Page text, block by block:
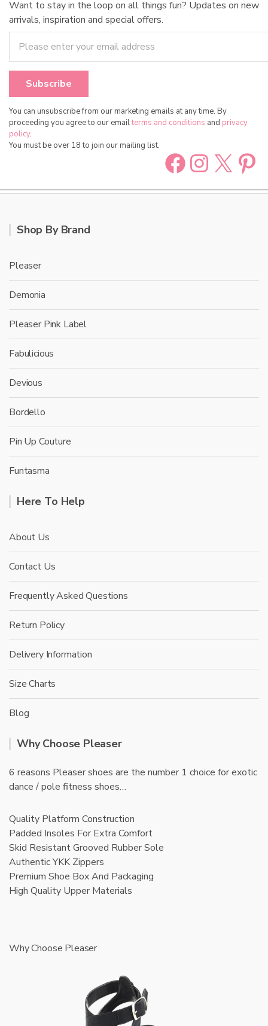
Want to stay in the loop on all things fun? Updates on new
arrivals, inspiration and special offers.
You can unsubscribe from our marketing emails at any time. By
proceeding you agree to our emailterms and conditions and privacy
policy.
You must be over 18 to join our mailing list.
Facebook
X
Shop By Brand
Pleaser
Demonia
Pleaser Pink Label
Fabulicious
Devious
Bordello
Pin Up Couture
Funtasma
Here To Help
About Us
Contact Us
Frequently Asked Questions
Return Policy
Delivery Information
Size Charts
Blog
Why Choose Pleaser
6 reasons Pleaser shoes are the number 1 choice for exotic
dance / pole fitness shoes…
Quality Platform Construction
Padded Insoles For Extra Comfort
Skid Resistant Grooved Rubber Sole
Authentic YKK Zippers
Premium Shoe Box And Packaging
High Quality Upper Materials
Why Choose Pleaser